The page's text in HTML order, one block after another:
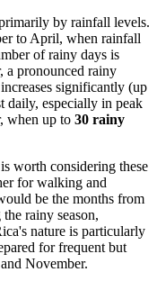
by rainfall levels.
to April, when rainfall
of rainy days is
a pronounced rainy
significantly (up
daily, especially in peak
when up to 30 rainy
worth considering these
for walking and
be the months from
rainy season,
nature is particularly
for frequent but
November.